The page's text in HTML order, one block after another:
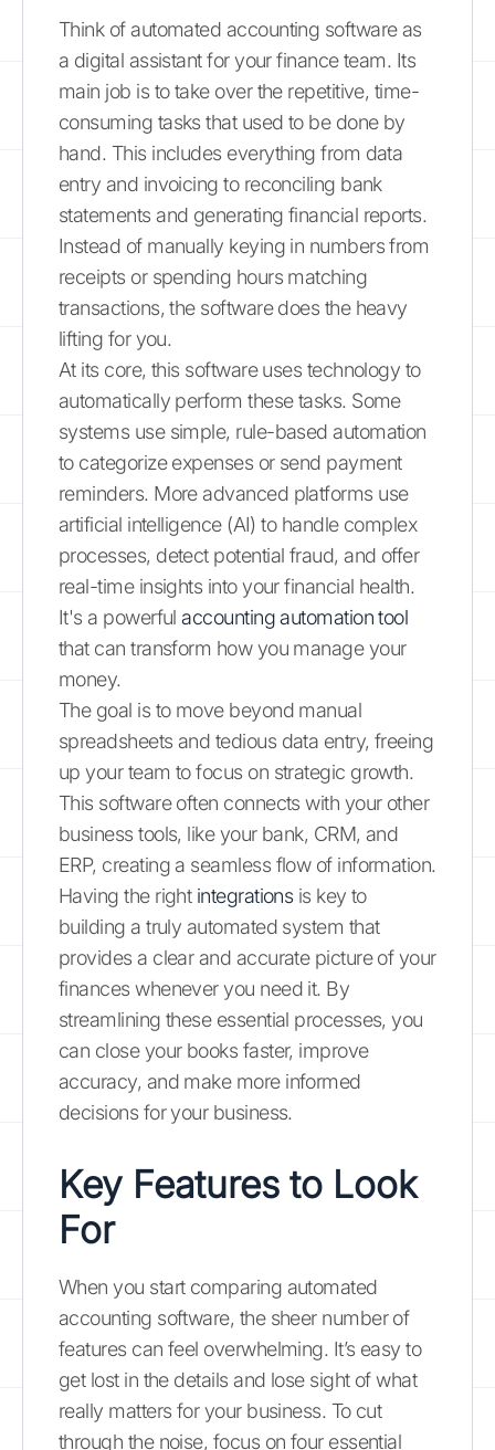
Think of automated accounting software as
a digital assistant for your finance team. Its
main job is to take over the repetitive, time-
consuming tasks that used to be done by
hand. This includes everything from data
entry and invoicing to reconciling bank
statements and generating financial reports.
Instead of manually keying in numbers from
receipts or spending hours matching
transactions, the software does the heavy
lifting for you.
At its core, this software uses technology to
automatically perform these tasks. Some
systems use simple, rule-based automation
to categorize expenses or send payment
reminders. More advanced platforms use
artificial intelligence (AI) to handle complex
processes, detect potential fraud, and offer
real-time insights into your financial health.
It's a powerfulaccounting automation tool
that can transform how you manage your
money.
The goal is to move beyond manual
spreadsheets and tedious data entry, freeing
up your team to focus on strategic growth.
This software often connects with your other
business tools, like your bank, CRM, and
ERP, creating a seamless flow of information.
Having the right integrationsis key to
building a truly automated system that
provides a clear and accurate picture of your
finances whenever you need it. By
streamlining these essential processes, you
can close your books faster, improve
accuracy, and make more informed
decisions for your business.
Key Features to Look
For
When you start comparing automated
accounting software, the sheer number of
features can feel overwhelming. It’s easy to
get lost in the details and lose sight of what
really matters for your business. To cut
through the noise, focus on four essential